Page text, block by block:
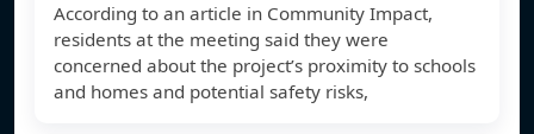
According to an article in Community Impact,
residents at the meeting said they were
concerned about the project’s proximity to schools
and homes and potential safety risks,